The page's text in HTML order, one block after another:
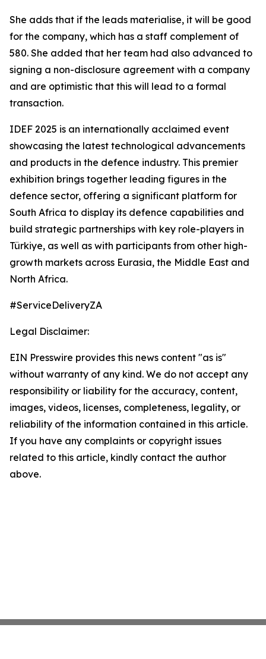
She adds that if the leads materialise, it will be good
for the company, which has a staff complement of
580. She added that her team had also advanced to
signing a non-disclosure agreement with a company
and are optimistic that this will lead to a formal
transaction.
IDEF 2025 is an internationally acclaimed event
showcasing the latest technological advancements
and products in the defence industry. This premier
exhibition brings together leading figures in the
defence sector, offering a significant platform for
South Africa to display its defence capabilities and
build strategic partnerships with key role-players in
Türkiye, as well as with participants from other high-
growth markets across Eurasia, the Middle East and
North Africa.
#ServiceDeliveryZA
Legal Disclaimer:
EIN Presswire provides this news content "as is"
without warranty of any kind. We do not accept any
responsibility or liability for the accuracy, content,
images, videos, licenses, completeness, legality, or
reliability of the information contained in this article.
If you have any complaints or copyright issues
related to this article, kindly contact the author
above.